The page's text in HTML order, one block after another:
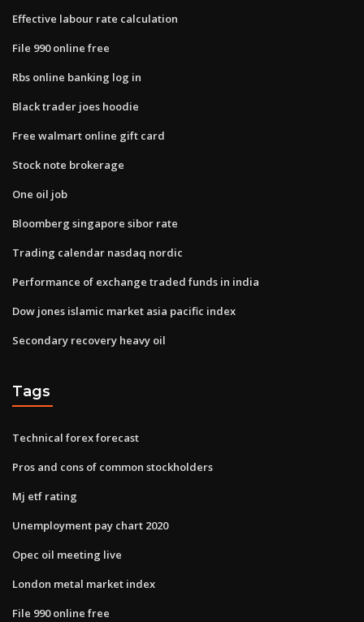
Effective labour rate calculation
File 990 online free
Rbs online banking log in
Black trader joes hoodie
Free walmart online gift card
Stock note brokerage
One oil job
Bloomberg singapore sibor rate
Trading calendar nasdaq nordic
Performance of exchange traded funds in india
Dow jones islamic market asia pacific index
Secondary recovery heavy oil
Tags
Technical forex forecast
Pros and cons of common stockholders
Mj etf rating
Unemployment pay chart 2020
Opec oil meeting live
London metal market index
File 990 online free